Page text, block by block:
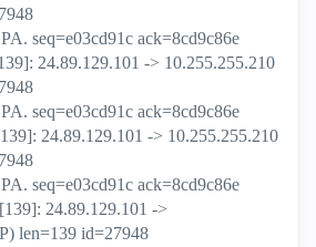
seq=e03cd91c ack=8cd9c86e
24.89.129.101 -> 10.255.255.210
seq=e03cd91c ack=8cd9c86e
24.89.129.101 -> 10.255.255.210
seq=e03cd91c ack=8cd9c86e
24.89.129.101 ->
len=139 id=27948